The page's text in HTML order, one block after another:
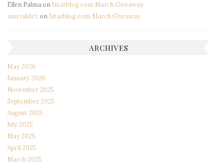
Ellen Palmaon Istarblog.com March Giveaway
ann valdez on Istarblog.com March Giveaway
ARCHIVES
May 2026
January 2026
November 2025
September 2025
August 2025
July 2025
May 2025
April 2025
March 2025